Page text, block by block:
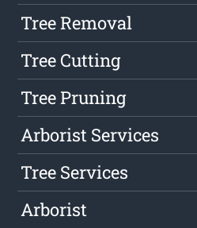
Tree Removal
Tree Cutting
Tree Pruning
Arborist Services
Tree Services
Arborist